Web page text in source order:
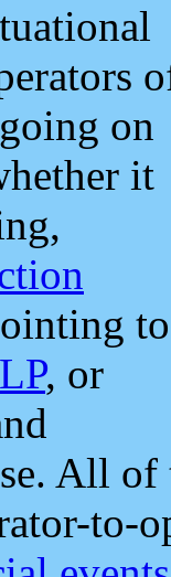
on
it
to
, or
All
to-